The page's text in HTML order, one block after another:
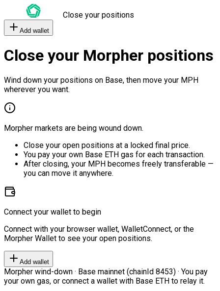
Close your positions
Add wallet
Close your Morpher positions
Wind down your positions on Base, then move your MPH
wherever you want.
Morpher markets are being wound down.
Close your open positions at a locked final price.
You pay your own Base ETH gas for each transaction.
After closing, your MPH becomes freely transferable —
you can move it anywhere.
Connect your wallet to begin
Connect with your browser wallet, WalletConnect, or the
Morpher Wallet to see your open positions.
Add wallet
Morpher wind-down · Base mainnet (chainId 8453) · You pay
your own gas, or connect a wallet with Base ETH to relay it.